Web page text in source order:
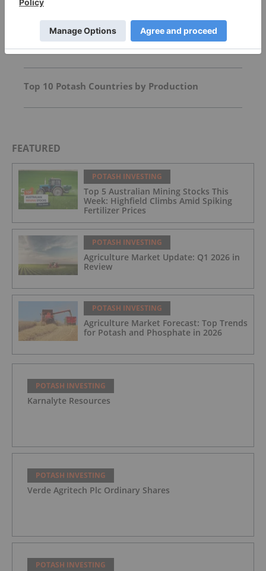
Agriculture Outlook: World Edition
Top 10 Phosphate Countries by Production
Top 10 Potash Countries by Production
FEATURED
POTASH INVESTING
Top 5 Australian Mining Stocks This
Week: Highfield Climbs Amid Spiking
Fertilizer Prices
POTASH INVESTING
Agriculture Market Update: Q1 2026 in
Review
POTASH INVESTING
Agriculture Market Forecast: Top Trends
for Potash and Phosphate in 2026
POTASH INVESTING
Karnalyte Resources
POTASH INVESTING
Verde Agritech Plc Ordinary Shares
POTASH INVESTING